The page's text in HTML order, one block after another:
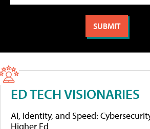
ED TECH VISIONARIES
AI, Identity, and Speed:
Higher Ed